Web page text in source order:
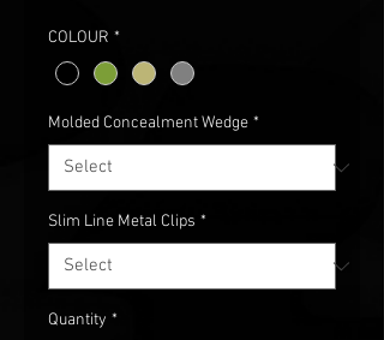
COLOUR *
Molded Concealment Wedge *
Slim Line Metal Clips *
Quantity *